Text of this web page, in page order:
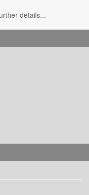
details...